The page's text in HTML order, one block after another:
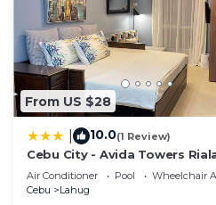
From US $28
10.0(1 Review)
Cebu City - Avida Towers
Air Conditioner Pool
Wheelchair
Cebu
Lahug